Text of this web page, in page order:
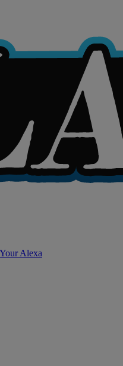
Alexa